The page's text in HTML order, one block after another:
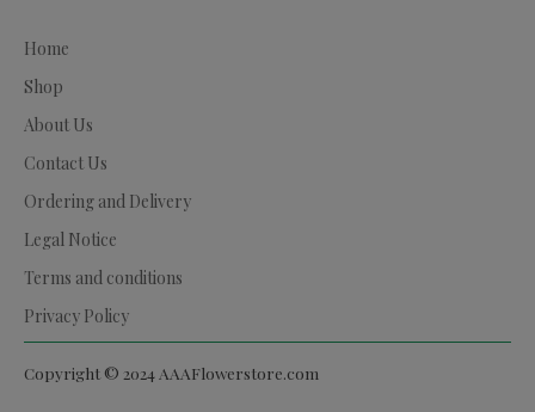
Home
Shop
About Us
Contact Us
Ordering and Delivery
Legal Notice
Terms and conditions
Privacy Policy
Copyright © 2024 AAAFlowerstore.com